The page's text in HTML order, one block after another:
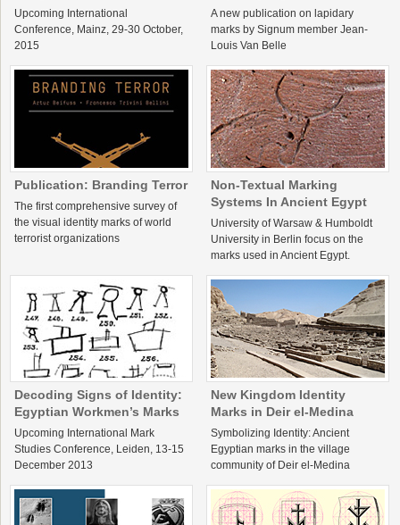
Upcoming International
Conference, Mainz, 29-30 October,
2015
A new publication on lapidary
marks by Signum member Jean-
Louis Van Belle
Publication: Branding Terror
The first comprehensive survey of
the visual identity marks of world
terrorist organizations
Non-Textual Marking
Systems In Ancient Egypt
University of Warsaw & Humboldt
University in Berlin focus on the
marks used in Ancient Egypt.
Decoding Signs of Identity:
Egyptian Workmen’s Marks
Upcoming International Mark
Studies Conference, Leiden, 13-15
December 2013
New Kingdom Identity
Marks in Deir el-Medina
Symbolizing Identity: Ancient
Egyptian marks in the village
community of Deir el-Medina